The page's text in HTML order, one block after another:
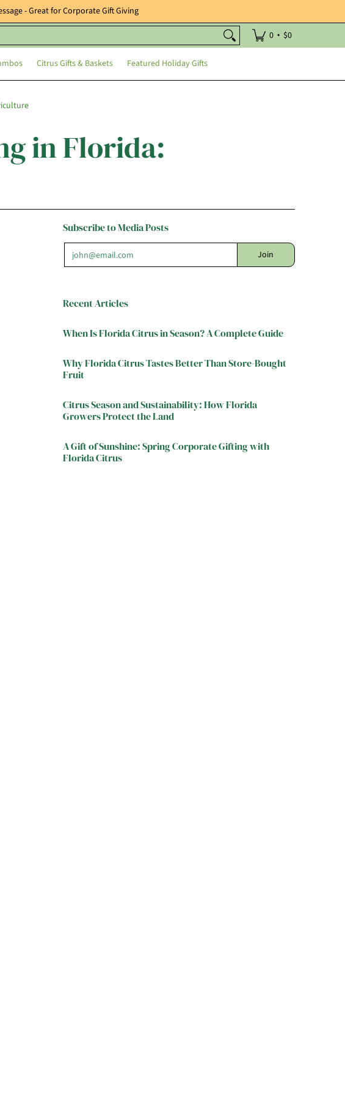
- Great for Corporate Gift Giving
Featured Holiday Gifts 0 • $0
Citrus Gifts & Baskets Featured Holiday Gifts
in Florida:
Subscribe to Media Posts
Email Join
Recent Articles
When Is Florida Citrus in Season? A Complete Guide
Why Florida Citrus Tastes Better Than Store-Bought
Fruit
Citrus Season and Sustainability: How Florida
Growers Protect the Land
A Gift of Sunshine: Spring Corporate Gifting with
Florida Citrus